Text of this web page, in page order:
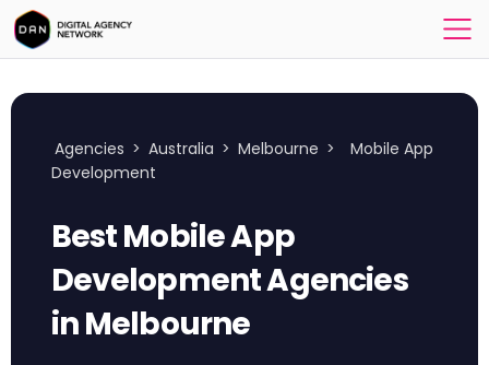
Agencies > Australia > Melbourne >
Mobile App
Development
Best Mobile App
Development Agencies
in Melbourne